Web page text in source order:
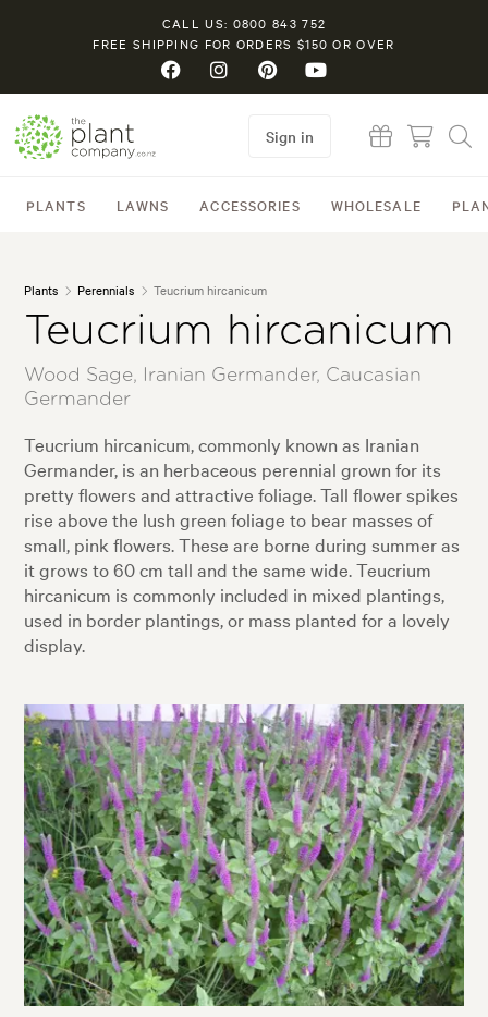
CALL US: 0800 843 752
FREE SHIPPING FOR ORDERS $150 OR OVER
PLANTS LAWNS ACCESSORIES WHOLESALE
Sign in
Plants Perennials Teucrium hircanicum
Teucrium hircanicum
Wood Sage, Iranian Germander, Caucasian
Germander
Teucrium hircanicum, commonly known as Iranian
Germander, is an herbaceous perennial grown for its
pretty flowers and attractive foliage. Tall flower spikes
rise above the lush green foliage to bear masses of
small, pink flowers. These are borne during summer as
it grows to 60 cm tall and the same wide. Teucrium
hircanicum is commonly included in mixed plantings,
used in border plantings, or mass planted for a lovely
display.